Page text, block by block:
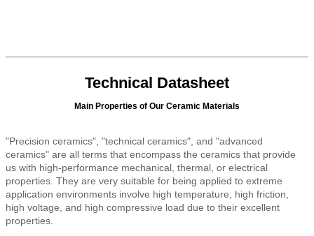
Technical Datasheet
Main Properties of Our Ceramic Materials
"Precision ceramics", "technical ceramics", and "advanced
ceramics" are all terms that encompass the ceramics that provide
us with high-performance mechanical, thermal, or electrical
properties. They are very suitable for being applied to extreme
application environments involve high temperature, high friction,
high voltage, and high compressive load due to their excellent
properties.